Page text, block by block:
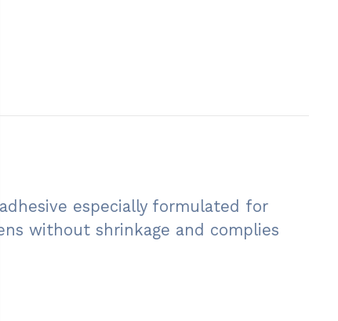
especially formulated for
without shrinkage and complies